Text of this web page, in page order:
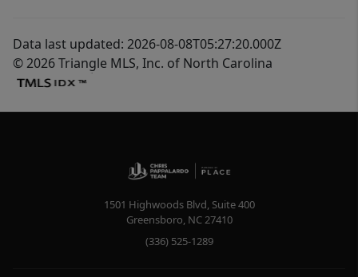
Data last updated: 2026-08-08T05:27:20.000Z
© 2026 Triangle MLS, Inc. of North Carolina
1501 Highwoods Blvd, Suite 400
Greensboro, NC27410
(336) 525-1289